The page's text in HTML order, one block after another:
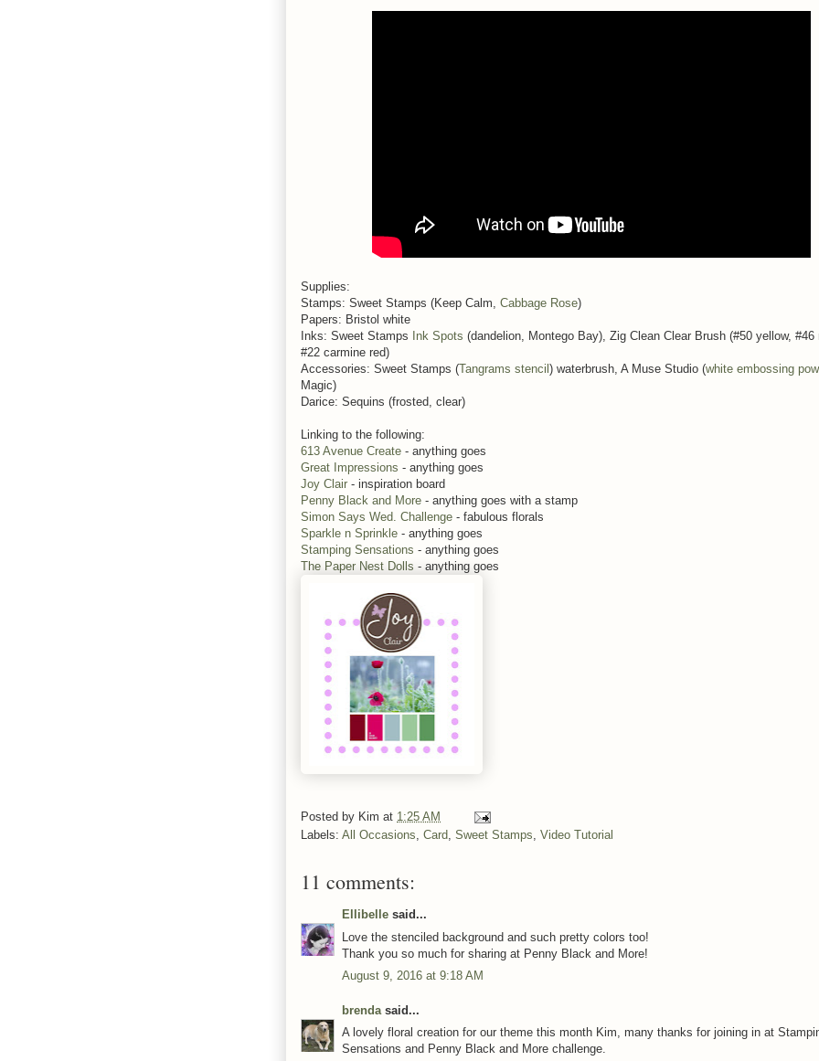
Supplies:
Stamps: Sweet Stamps (Keep Calm, Cabbage Rose)
Papers: Bristol white
Inks: Sweet Stamps Ink Spots (dandelion, Montego Bay), Zig Clean Clear Brush (#50 yellow, #46
#22 carmine red)
Accessories: Sweet Stamps (Tangrams stencil) waterbrush, A Muse Studio (white embossing
Magic)
Darice: Sequins (frosted, clear)
Linking to the following:
613 Avenue Create - anything goes
Great Impressions - anything goes
Joy Clair - inspiration board
Penny Black and More - anything goes with a stamp
Simon Says Wed. Challenge - fabulous florals
Sparkle n Sprinkle - anything goes
Stamping Sensations - anything goes
The Paper Nest Dolls - anything goes
Posted by Kim at 1:25 AM
Labels: All Occasions, Card, Sweet Stamps, Video Tutorial
11 comments:
Ellibelle said...
Love the stenciled background and such pretty colors too!
Thank you so much for sharing at Penny Black and More!
August 9, 2016 at 9:18 AM
brenda said...
A lovely floral creation for our theme this month Kim, many thanks for joining in at
Sensations and Penny Black and More challenge.